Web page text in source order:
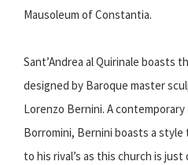
Mausoleum of Constantia.
Sant’Andrea al Quirinale boasts
designed by Baroque master
Lorenzo Bernini. A
Borromini, Bernini boasts a style
to his rival’s as this church is